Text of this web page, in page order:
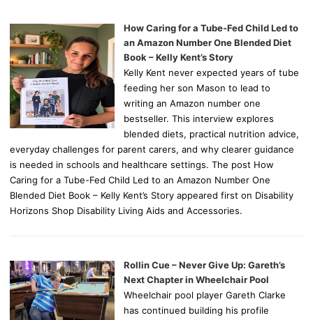
How Caring for a Tube-Fed Child Led to
an Amazon Number One Blended Diet
Book – Kelly Kent’s Story
Kelly Kent never expected years of tube
feeding her son Mason to lead to
writing an Amazon number one
bestseller. This interview explores
blended diets, practical nutrition advice,
everyday challenges for parent carers, and why clearer guidance
is needed in schools and healthcare settings. The post How
Caring for a Tube-Fed Child Led to an Amazon Number One
Blended Diet Book – Kelly Kent’s Story appeared first on Disability
Horizons Shop Disability Living Aids and Accessories.
Rollin Cue – Never Give Up: Gareth’s
Next Chapter in Wheelchair Pool
Wheelchair pool player Gareth Clarke
has continued building his profile